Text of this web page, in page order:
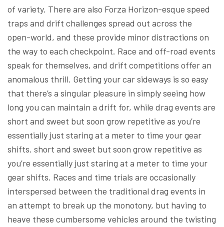
of variety. There are also Forza Horizon-esque speed
traps and drift challenges spread out across the
open-world, and these provide minor distractions on
the way to each checkpoint. Race and off-road events
speak for themselves, and drift competitions offer an
anomalous thrill. Getting your car sideways is so easy
that there’s a singular pleasure in simply seeing how
long you can maintain a drift for, while drag events are
short and sweet but soon grow repetitive as you’re
essentially just staring at a meter to time your gear
shifts. short and sweet but soon grow repetitive as
you’re essentially just staring at a meter to time your
gear shifts. Races and time trials are occasionally
interspersed between the traditional drag events in
an attempt to break up the monotony, but having to
heave these cumbersome vehicles around the twisting